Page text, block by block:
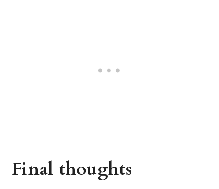
Final thoughts